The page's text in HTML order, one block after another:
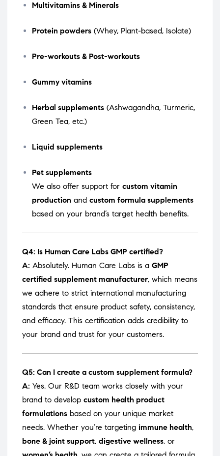
Multivitamins & Minerals
Protein powders (Whey, Plant-based, Isolate)
Pre-workouts & Post-workouts
Gummy vitamins
Herbal supplements (Ashwagandha, Turmeric,
Green Tea, etc.)
Liquid supplements
Pet supplements
We also offer support for custom vitamin
production and custom formula supplements
based on your brand’s target health benefits.
Q4: Is Human Care Labs GMP certified?
A: Absolutely. Human Care Labs is a GMP
certified supplement manufacturer, which means
we adhere to strict international manufacturing
standards that ensure product safety, consistency,
and efficacy. This certification adds credibility to
your brand and trust for your customers.
Q5: Can I create a custom supplement formula?
A: Yes. Our R&D team works closely with your
brand to develop custom health product
formulations based on your unique market
needs. Whether you’re targeting immune health,
bone & joint support, digestive wellness, or